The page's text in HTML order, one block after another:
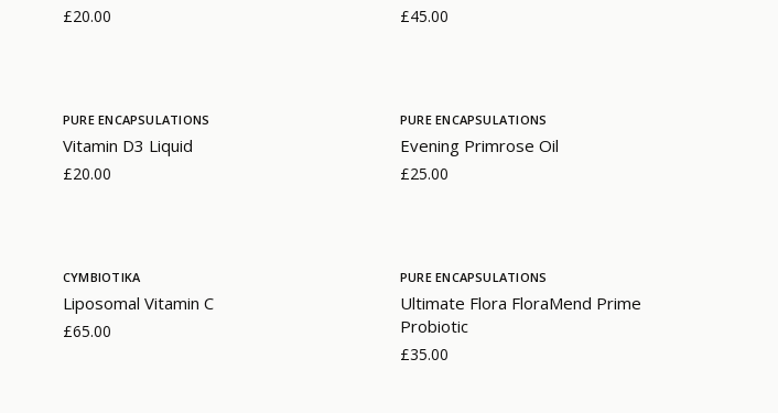
£20.00 £45.00
PURE ENCAPSULATIONS
Vitamin D3 Liquid
£20.00
PURE ENCAPSULATIONS
Evening Primrose Oil
£25.00
CYMBIOTIKA
Liposomal Vitamin C
£65.00
PURE ENCAPSULATIONS
Ultimate Flora FloraMend Prime
Probiotic
£35.00